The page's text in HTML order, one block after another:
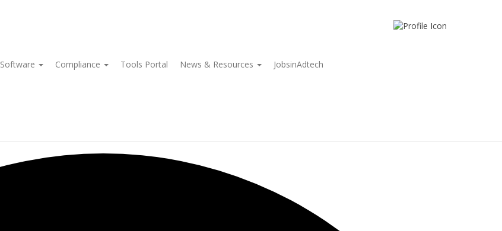
Software Compliance Tools Portal News & Resources JobsinAdtech